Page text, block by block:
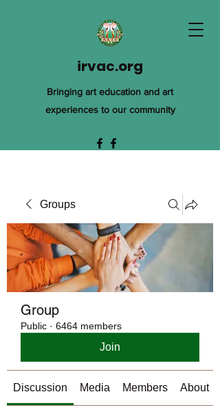
irvac.org
Bringing art education and art
experiences to our community
Groups
Group
Public · 6464 members
Join
Discussion Media Members About